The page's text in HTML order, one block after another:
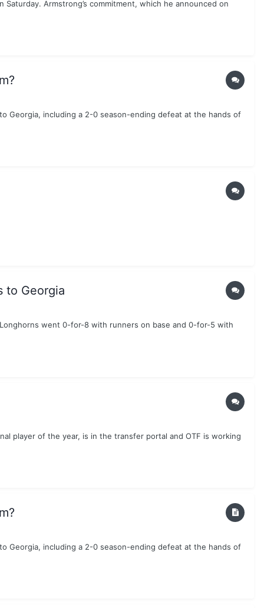
Armstrong’s commitment, which he announced on
Georgia, including a 2-0 season-ending defeat at the hands of
to Georgia
went 0-for-8 with runners on base and 0-for-5 with
player of the year, is in the transfer portal and OTF is working
Georgia, including a 2-0 season-ending defeat at the hands of